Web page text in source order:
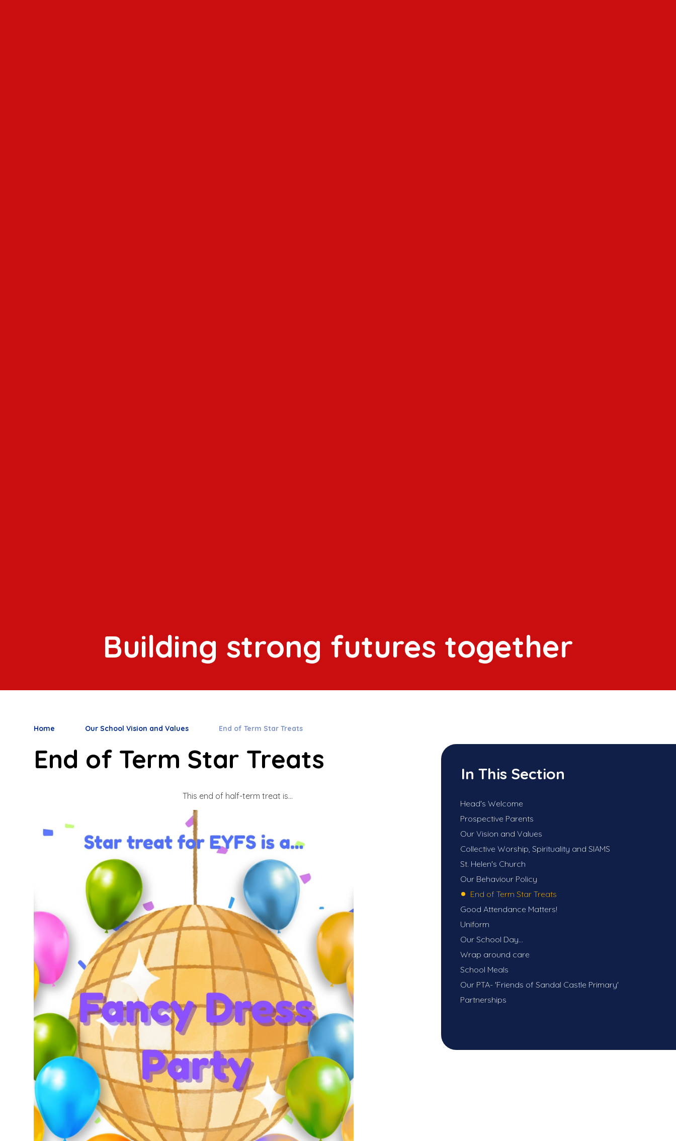
Building strong futures together
Home Our School Vision and Values End of Term Star Treats
End of Term Star Treats
This end of half-term treat is...
In This Section
Head's Welcome
Prospective Parents
Our Vision and Values
Collective Worship, Spirituality and SIAMS
St. Helen's Church
Our Behaviour Policy
End of Term Star Treats
Good Attendance Matters!
Uniform
Our School Day...
Wrap around care
School Meals
Our PTA- 'Friends of Sandal Castle Primary'
Partnerships